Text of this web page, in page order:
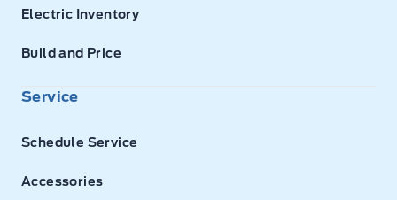
Electric Inventory
Build and Price
Service
Schedule Service
Accessories